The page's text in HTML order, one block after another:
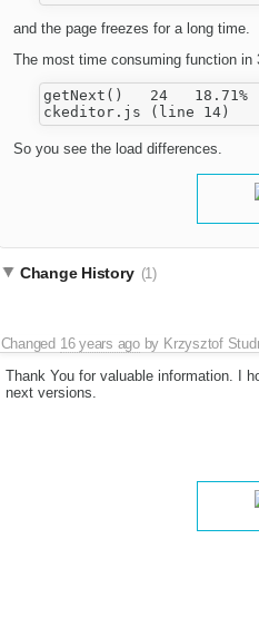
and the page freezes for a long time.
The most time consuming function in
getNext()   24   18.71%
So you see the load differences.
Change History (1)
Changed 16 years agoby Krzysztof
Thank You for valuable information. I
next versions.